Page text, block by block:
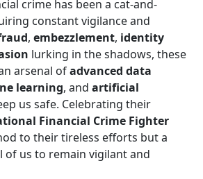
crime has been a cat-and-
constant vigilance and
, embezzlement, identity
lurking in the shadows, these
arsenal ofadvanced data
learning, and artificial
us safe. Celebrating their
Financial Crime Fighter
to their tireless efforts but a
of us to remain vigilant and